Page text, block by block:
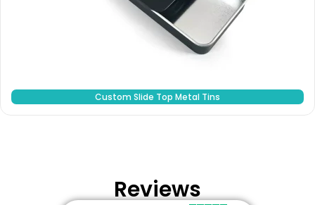
Custom Slide Top Metal Tins
Reviews